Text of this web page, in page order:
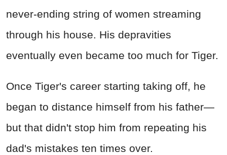
never-ending string of women streaming
through his house. His depravities
eventually even became too much for Tiger.
Once Tiger's career starting taking off, he
began to distance himself from his father—
but that didn't stop him from repeating his
dad's mistakes ten times over.